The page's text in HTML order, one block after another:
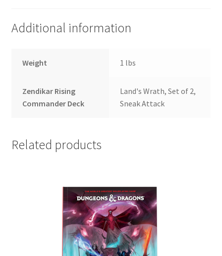
Additional information
Weight 1 lbs
Zendikar Rising
Commander Deck
Land's Wrath, Set of 2,
Sneak Attack
Related products